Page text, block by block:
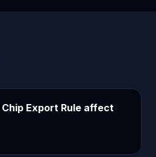
Chip Export Rule affect